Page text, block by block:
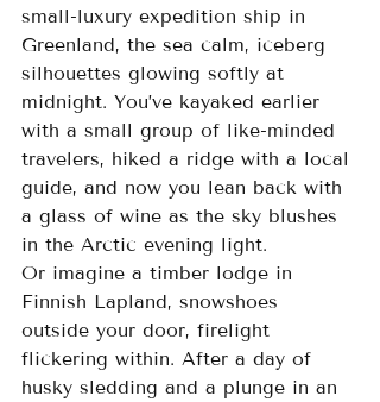
small-luxury expedition ship in
Greenland, the sea calm, iceberg
silhouettes glowing softly at
midnight. You’ve kayaked earlier
with a small group of like-minded
travelers, hiked a ridge with a local
guide, and now you lean back with
a glass of wine as the sky blushes
in the Arctic evening light.
Or imagine a timber lodge in
Finnish Lapland, snowshoes
outside your door, firelight
flickering within. After a day of
husky sledding and a plunge in an